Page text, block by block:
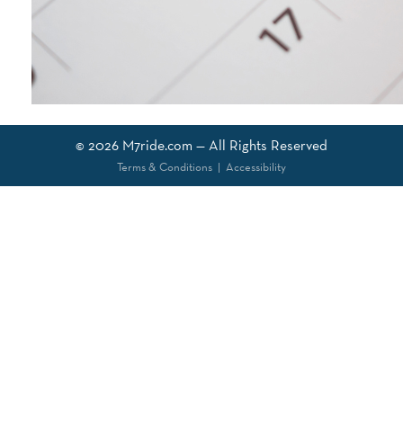
© 2026 M7ride.com — All Rights Reserved
Terms & Conditions| Accessibility